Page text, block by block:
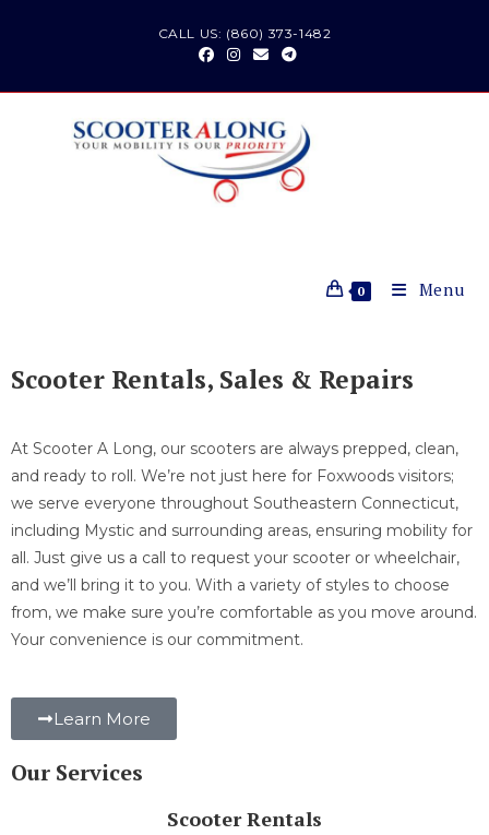
CALL US: (860) 373-1482
0 Menu
Scooter Rentals, Sales & Repairs
At Scooter A Long, our scooters are always prepped, clean,
and ready to roll. We’re not just here for Foxwoods visitors;
we serve everyone throughout Southeastern Connecticut,
including Mystic and surrounding areas, ensuring mobility for
all. Just give us a call to request your scooter or wheelchair,
and we’ll bring it to you. With a variety of styles to choose
from, we make sure you’re comfortable as you move around.
Your convenience is our commitment.
Learn More
Our Services
Scooter Rentals